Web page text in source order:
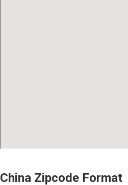
China Zipcode Format